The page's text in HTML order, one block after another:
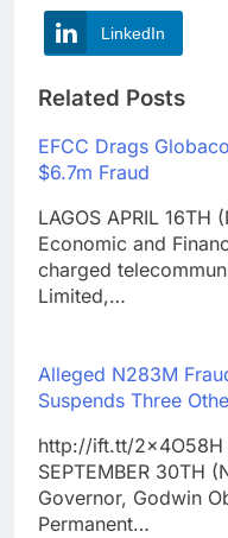
LinkedIn
Related Posts
EFCC Drags
$6.7m Fraud
LAGOS APRIL 16TH
Economic and
charged
Limited,…
Alleged N283M
Suspends Three
http://ift.tt/2x4O58H
SEPTEMBER 30TH
Governor, Godwin
Permanent…